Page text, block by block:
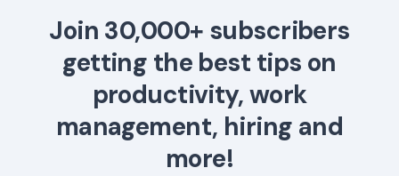
Join 30,000+ subscribers
getting the best tips on
productivity, work
management, hiring and
more!